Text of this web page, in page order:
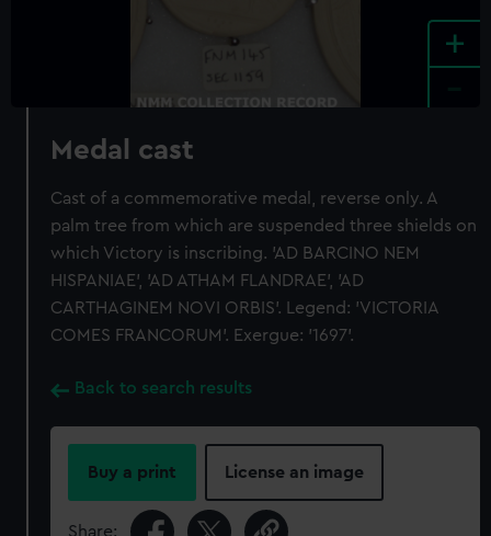
+
Medal cast
Cast of a commemorative medal, reverse only. A
palm tree from which are suspended three shields on
which Victory is inscribing. 'AD BARCINO NEM
HISPANIAE', 'AD ATHAM FLANDRAE', 'AD
CARTHAGINEM NOVI ORBIS'. Legend: 'VICTORIA
COMES FRANCORUM'. Exergue: '1697'.
Back to search results
Buy a print License an image
Share: